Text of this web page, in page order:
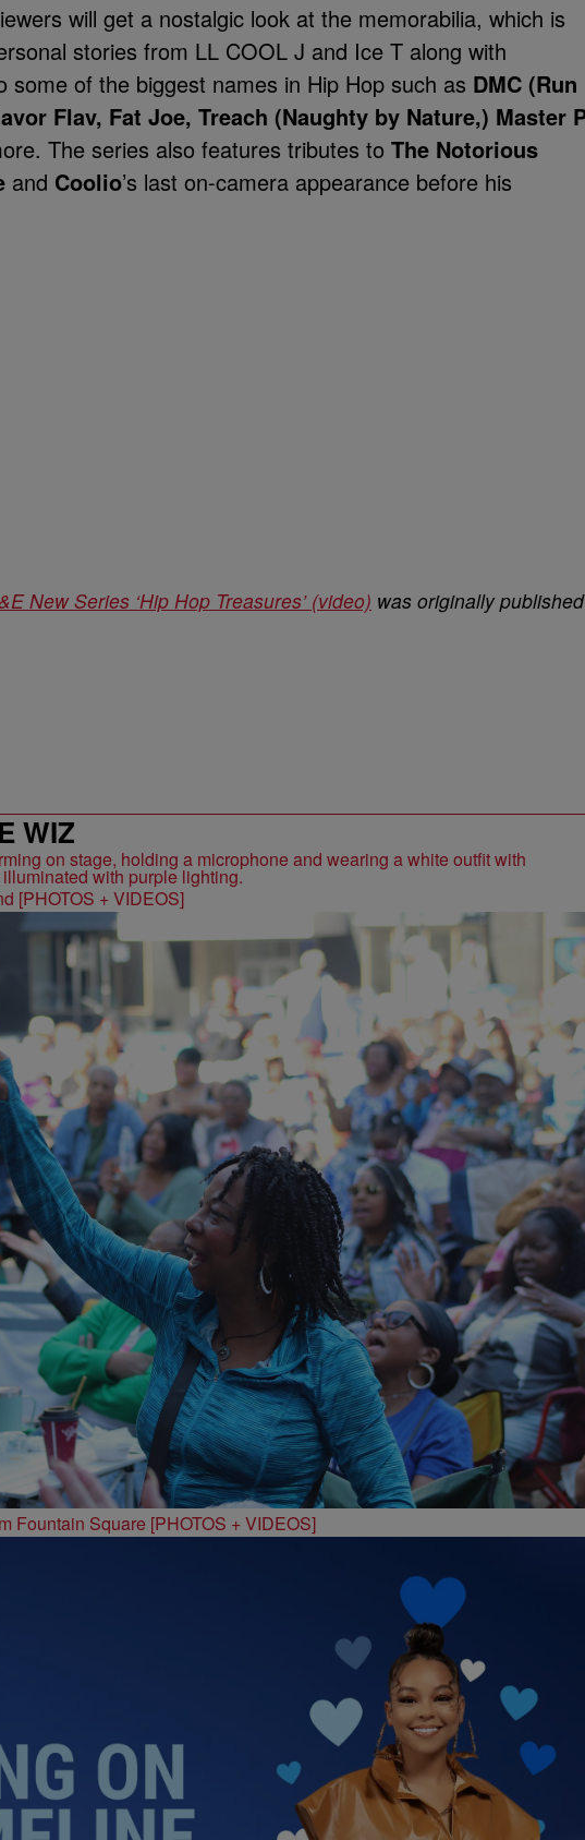
will get a nostalgic look at the memorabilia, which is
stories from LL COOL J and Ice T along with
some of the biggest names in Hip Hop such as DMC (Run
Flav, Fat Joe, Treach (Naughty by Nature,) Master
The series also features tributes to The Notorious
and Coolio’s last on-camera appearance before his
New Series ‘Hip Hop Treasures’ (video) was originally published
WIZ
[PHOTOS + VIDEOS]
Fountain Square [PHOTOS + VIDEOS]